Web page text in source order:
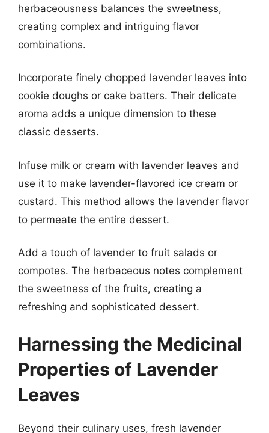
herbaceousness balances the sweetness,
creating complex and intriguing flavor
combinations.
Incorporate finely chopped lavender leaves into
cookie doughs or cake batters. Their delicate
aroma adds a unique dimension to these
classic desserts.
Infuse milk or cream with lavender leaves and
use it to make lavender-flavored ice cream or
custard. This method allows the lavender flavor
to permeate the entire dessert.
Add a touch of lavender to fruit salads or
compotes. The herbaceous notes complement
the sweetness of the fruits, creating a
refreshing and sophisticated dessert.
Harnessing the Medicinal
Properties of Lavender
Leaves
Beyond their culinary uses, fresh lavender